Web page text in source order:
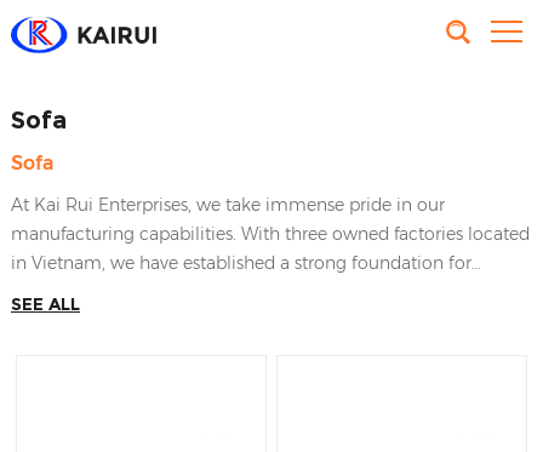
Sofa
Sofa
At Kai Rui Enterprises, we take immense pride in our
manufacturing capabilities. With three owned factories located
in Vietnam, we have established a strong foundation for
SEE ALL